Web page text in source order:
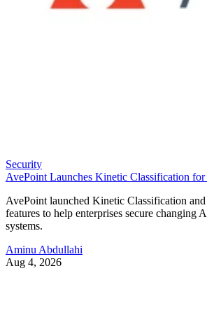
Security
AvePoint Launches Kinetic Classification
AvePoint launched Kinetic Classification
features to help enterprises secure changing
systems.
Aminu Abdullahi
Aug 4, 2026